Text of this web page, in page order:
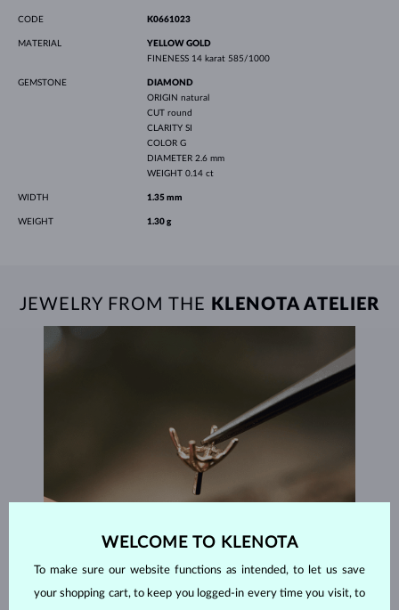
CODE K0661023
MATERIAL
YELLOW GOLD
FINENESS 14 karat 585/1000
GEMSTONE
DIAMOND
ORIGIN natural
CUT round
CLARITY SI
COLOR G
DIAMETER 2.6 mm
WEIGHT 0.14 ct
WIDTH 1.35 mm
WEIGHT 1.30 g
JEWELRY FROM THE KLENOTA ATELIER
WELCOME TO KLENOTA
To make sure our website functions as intended, to let us save
your shopping cart, to keep you logged-in every time you visit, to